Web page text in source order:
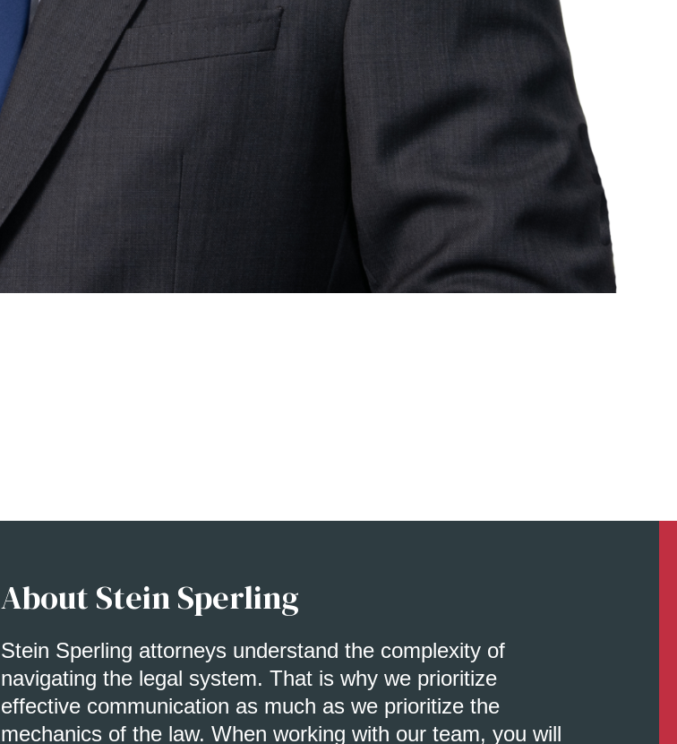
About Stein Sperling
Stein Sperling attorneys understand the complexity of
navigating the legal system. That is why we prioritize
effective communication as much as we prioritize the
mechanics of the law. When working with our team, you will